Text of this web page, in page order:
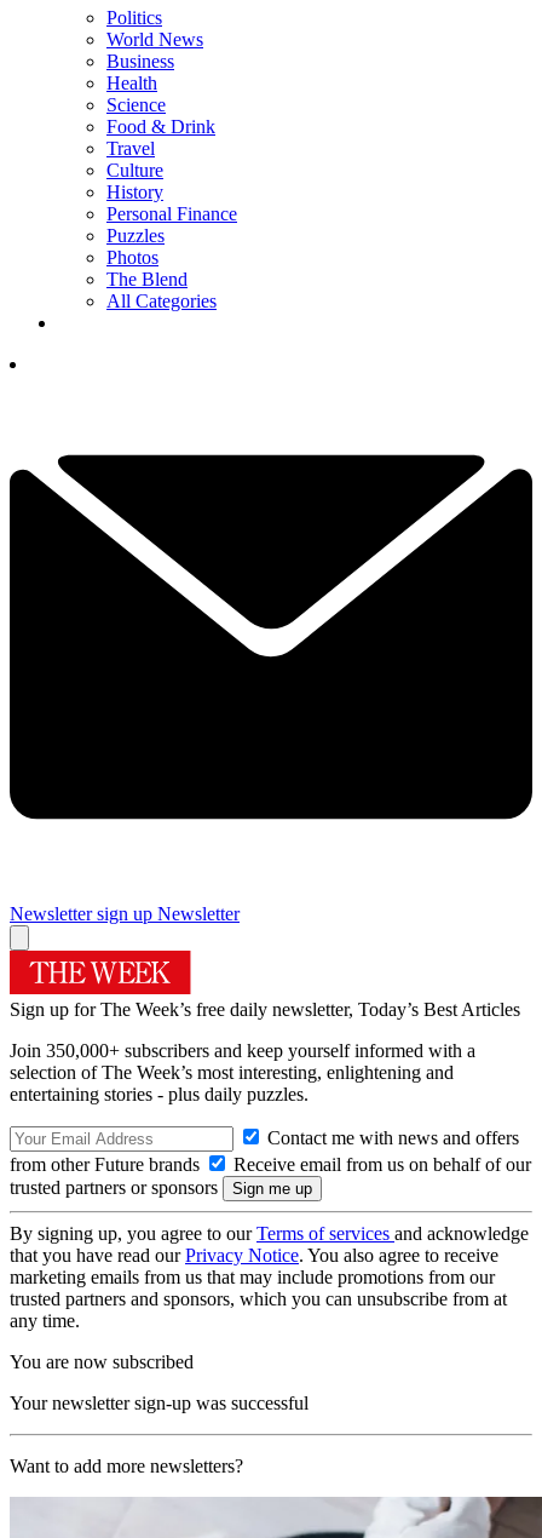
Politics
World News
Business
Health
Science
Food & Drink
Travel
Culture
History
Personal Finance
Puzzles
Photos
The Blend
All Categories
Newsletter sign up Newsletter
Sign up for The Week’s free daily newsletter, Today’s Best Articles
Join 350,000+ subscribers and keep yourself informed with a
selection of The Week’s most interesting, enlightening and
entertaining stories - plus daily puzzles.
Contact me with news and offers
from other Future brands
Receive email from us on behalf of our
trusted partners or sponsors
By signing up, you agree to ourTerms of services and acknowledge
that you have read ourPrivacy Notice. You also agree to receive
marketing emails from us that may include promotions from our
trusted partners and sponsors, which you can unsubscribe from at
any time.
You are now subscribed
Your newsletter sign-up was successful
Want to add more newsletters?